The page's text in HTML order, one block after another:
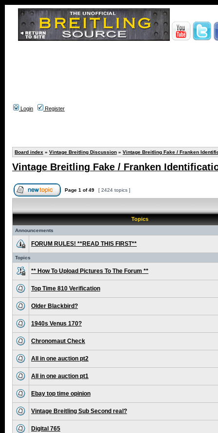
Login Register
Board index » Vintage Breitling Discussion » Vintage Breitling Fake / Franken
Vintage Breitling Fake / Franken
Page 1 of49 [ 2424 topics ]
Topics
Announcements
FORUM RULES! **READ THIS FIRST**
Topics
** How To Upload Pictures To The Forum **
Top Time 810 Verification
Older Blackbird?
1940s Venus 170?
Chronomaut Check
All in one auction pt2
All in one auction pt1
Ebay top time opinion
Vintage Breitling Sub Second real?
Digital 765